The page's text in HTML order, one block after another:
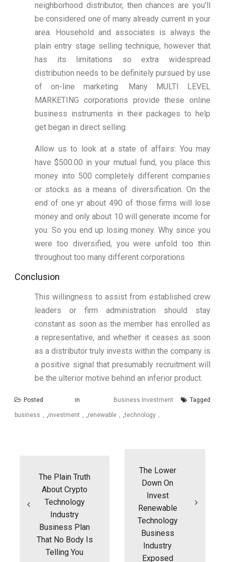
neighborhood distributor, then chances are you’ll
be considered one of many already current in your
area. Household and associates is always the
plain entry stage selling technique, however that
has its limitations so extra widespread
distribution needs to be definitely pursued by use
of on-line marketing. Many MULTI LEVEL
MARKETING corporations provide these online
business instruments in their packages to help
get began in direct selling.
Allow us to look at a state of affairs: You may
have $500.00 in your mutual fund, you place this
money into 500 completely different companies
or stocks as a means of diversification. On the
end of one yr about 490 of those firms will lose
money and only about 10 will generate income for
you. So you end up losing money. Why since you
were too diversified, you were unfold too thin
throughout too many different corporations
Conclusion
This willingness to assist from established crew
leaders or firm administration should stay
constant as soon as the member has enrolled as
a representative, and whether it ceases as soon
as a distributor truly invests within the company is
a positive signal that presumably recruitment will
be the ulterior motive behind an inferior product.
Posted in Business Investment Tagged
business ,investment ,renewable ,technology
The Plain Truth
About Crypto
Technology
Industry
Business Plan
That No Body Is
Telling You
The Lower
Down On
Invest
Renewable
Technology
Business
Industry
Exposed